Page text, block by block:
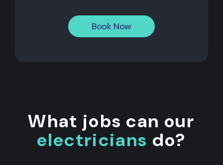
Book Now
What jobs can our
electricians do?